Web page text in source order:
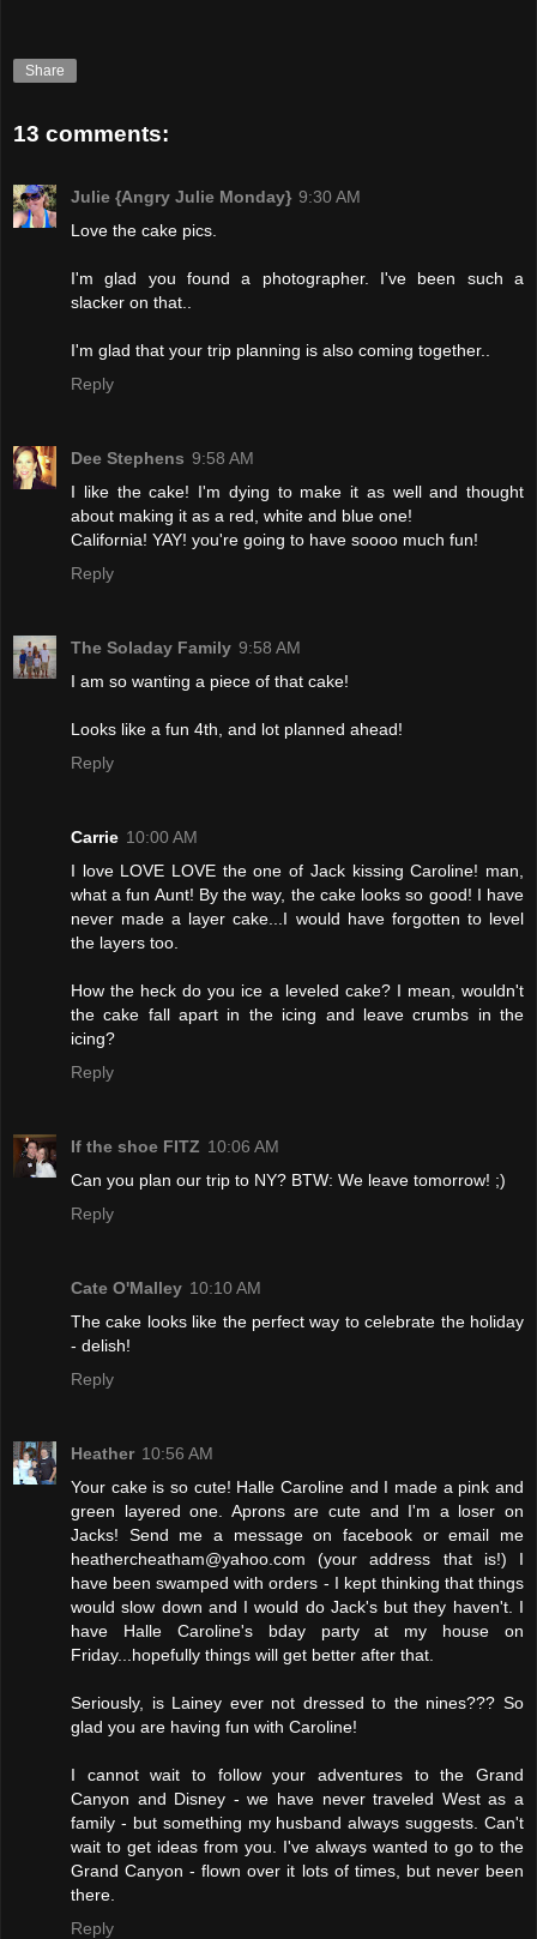
Share
13 comments:
Julie {Angry Julie Monday} 9:30 AM
Love the cake pics.
I'm glad you found a photographer. I've been such a
slacker on that..
I'm glad that your trip planning is also coming together..
Reply
Dee Stephens 9:58 AM
I like the cake! I'm dying to make it as well and thought
about making it as a red, white and blue one!
California! YAY! you're going to have soooo much fun!
Reply
The Soladay Family 9:58 AM
I am so wanting a piece of that cake!
Looks like a fun 4th, and lot planned ahead!
Reply
Carrie 10:00 AM
I love LOVE LOVE the one of Jack kissing Caroline! man,
what a fun Aunt! By the way, the cake looks so good! I have
never made a layer cake...I would have forgotten to level
the layers too.
How the heck do you ice a leveled cake? I mean, wouldn't
the cake fall apart in the icing and leave crumbs in the
icing?
Reply
If the shoe FITZ 10:06 AM
Can you plan our trip to NY? BTW: We leave tomorrow! ;)
Reply
Cate O'Malley 10:10 AM
The cake looks like the perfect way to celebrate the holiday
- delish!
Reply
Heather 10:56 AM
Your cake is so cute! Halle Caroline and I made a pink and
green layered one. Aprons are cute and I'm a loser on
Jacks! Send me a message on facebook or email me
heathercheatham@yahoo.com (your address that is!) I
have been swamped with orders - I kept thinking that things
would slow down and I would do Jack's but they haven't. I
have Halle Caroline's bday party at my house on
Friday...hopefully things will get better after that.
Seriously, is Lainey ever not dressed to the nines??? So
glad you are having fun with Caroline!
I cannot wait to follow your adventures to the Grand
Canyon and Disney - we have never traveled West as a
family - but something my husband always suggests. Can't
wait to get ideas from you. I've always wanted to go to the
Grand Canyon - flown over it lots of times, but never been
there.
Reply